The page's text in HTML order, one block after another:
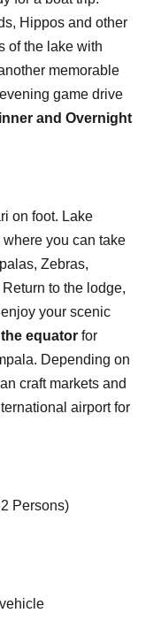
Hippos and other
of the lake with
memorable
game drive
and Overnight
on foot. Lake
you can take
Zebras,
to the lodge,
your scenic
the equatorfor
Depending on
craft markets and
airport for
Persons)